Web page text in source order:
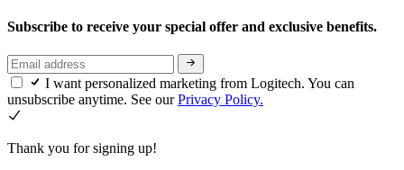
Subscribe to receive your special offer and exclusive benefits.
I want personalized marketing from Logitech. You can
unsubscribe anytime. See ourPrivacy Policy.
Thank you for signing up!